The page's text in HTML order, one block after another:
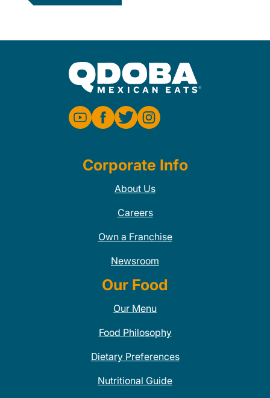
Corporate Info
About Us
Careers
Own a Franchise
Newsroom
Our Food
Our Menu
Food Philosophy
Dietary Preferences
Nutritional Guide